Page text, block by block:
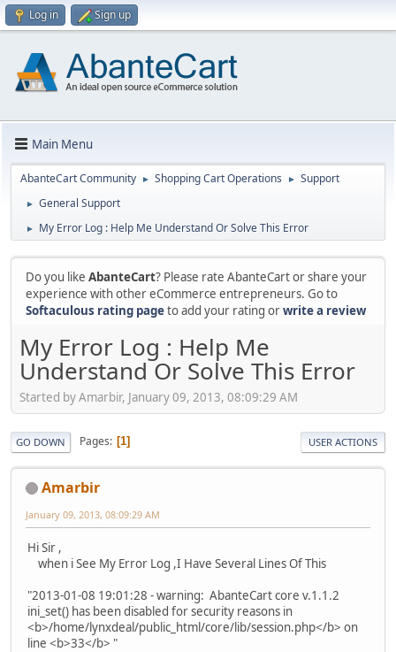
Log in Sign up
Main Menu
AbanteCart Community ► Shopping Cart Operations ► Support
► General Support
► My Error Log : Help Me Understand Or Solve This Error
Do you like AbanteCart? Please rate AbanteCart or share your
experience with other eCommerce entrepreneurs. Go to
Softaculous rating pageto add your rating orwrite a review
My Error Log : Help Me
Understand Or Solve This Error
Started by Amarbir, January 09, 2013, 08:09:29 AM
GO DOWN Pages 1 USER ACTIONS
Amarbir
January 09, 2013, 08:09:29 AM
Hi Sir ,
when i See My Error Log ,I Have Several Lines Of This
"2013-01-08 19:01:28 - warning: AbanteCart core v.1.1.2
ini_set() has been disabled for security reasons in
<b>/home/lynxdeal/public_html/core/lib/session.php</b> on
line <b>33</b> "